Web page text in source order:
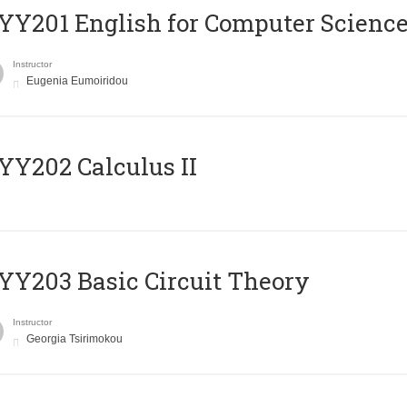
English for Computer
Instructor
Eugenia Eumoiridou
Calculus II
Basic Circuit Theory
Instructor
Georgia Tsirimokou